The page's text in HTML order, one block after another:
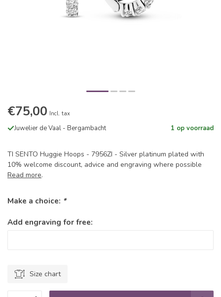
€75,00 Incl. tax
Juwelier de Vaal - Bergambacht 1 op voorraad
TI SENTO Huggie Hoops - 7956ZI - Silver platinum plated with
10% welcome discount, advice and engraving where possible
Read more.
Make a choice: *
Add engraving for free:
Size chart